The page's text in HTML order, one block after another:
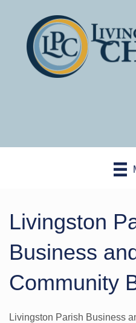
Livingston
Business
Community
Livingston Parish Business